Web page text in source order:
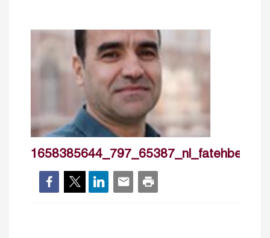
1658385644_797_65387_nl_fatehbelaid